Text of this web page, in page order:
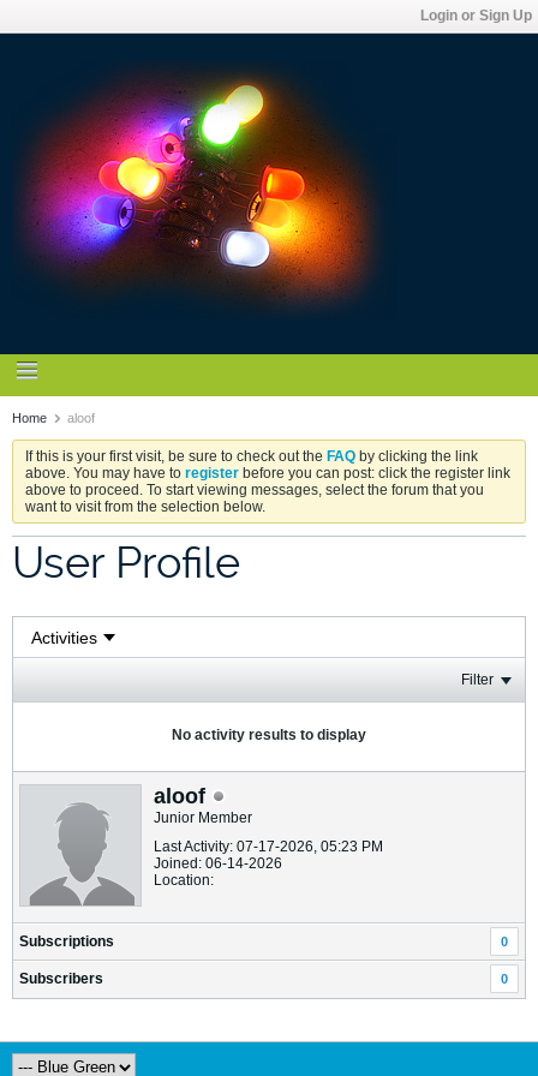
Login or Sign Up
Home aloof
If this is your first visit, be sure to check out the FAQ by clicking the link
above. You may have to register before you can post: click the register link
above to proceed. To start viewing messages, select the forum that you
want to visit from the selection below.
User Profile
Filter
No activity results to display
aloof
Junior Member
Last Activity: 07-17-2026, 05:23 PM
Joined: 06-14-2026
Location:
Subscriptions 0
Subscribers 0